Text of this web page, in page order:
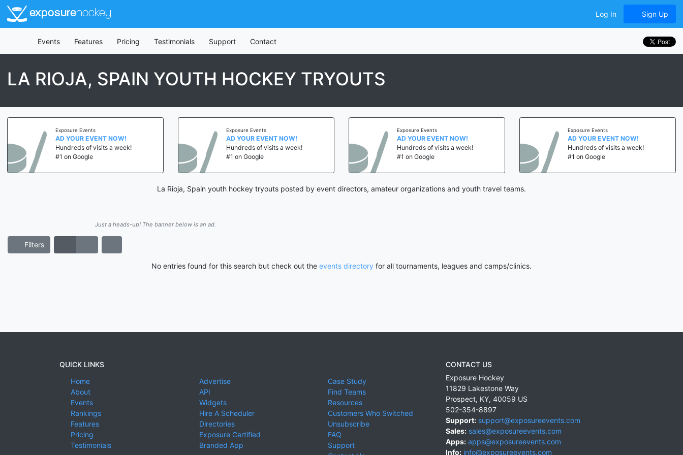
exposurehockey Log In Sign Up
Events Features Pricing Testimonials Support Contact
LA RIOJA, SPAIN YOUTH HOCKEY TRYOUTS
Exposure Events
AD YOUR EVENT NOW!
Hundreds of visits a week!
#1 on Google
Exposure Events
AD YOUR EVENT NOW!
Hundreds of visits a week!
#1 on Google
Exposure Events
AD YOUR EVENT NOW!
Hundreds of visits a week!
#1 on Google
Exposure Events
AD YOUR EVENT NOW!
Hundreds of visits a week!
#1 on Google
La Rioja, Spain youth hockey tryouts posted by event directors, amateur organizations and youth travel teams.
Just a heads-up! The banner below is an ad.
Filters
No entries found for this search but check out the events directory for all tournaments, leagues and camps/clinics.
QUICK LINKS
Home
About
Events
Rankings
Features
Pricing
Testimonials
Advertise
API
Widgets
Hire A Scheduler
Directories
Exposure Certified
Branded App
Case Study
Find Teams
Resources
Customers Who Switched
Unsubscribe
FAQ
Support
CONTACT US
Exposure Hockey
11829 Lakestone Way
Prospect, KY, 40059 US
502-354-8897
Support: support@exposureevents.com
Sales: sales@exposureevents.com
Apps: apps@exposureevents.com
Info: info@exposureevents.com